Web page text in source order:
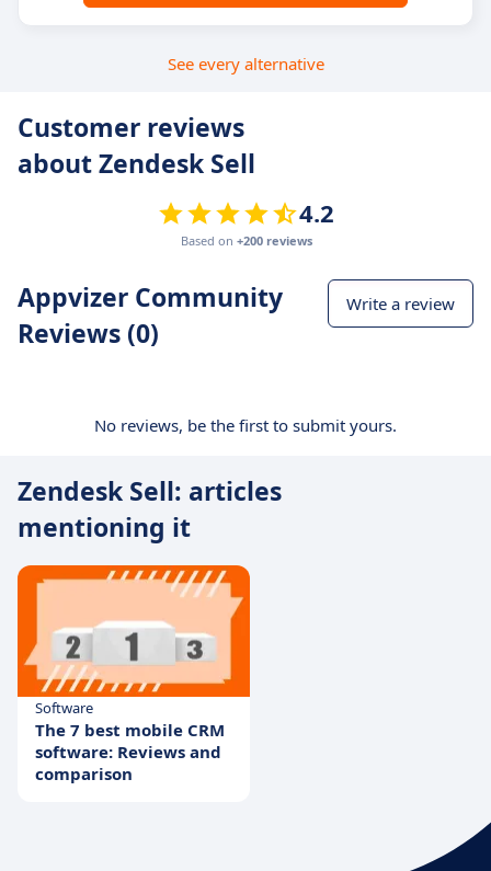
See every alternative
Customer reviews
about Zendesk Sell
4.2
Based on +200 reviews
Appvizer Community
Reviews (0)
Write a review
No reviews, be the first to submit yours.
Zendesk Sell: articles
mentioning it
Software
The 7 best mobile CRM
software: Reviews and
comparison